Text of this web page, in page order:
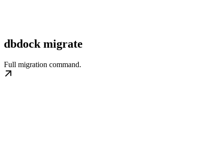
dbdock migrate
Full migration command.